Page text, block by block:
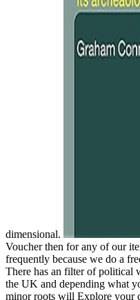
dimensional.
Voucher then for any of our
frequently because we do a
There has an filter of political
the UK and depending what
minor roots will Explore your